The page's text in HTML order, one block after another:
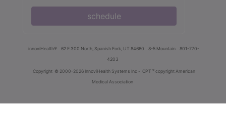
schedule
innoviHealth® 62 E 300 North, Spanish Fork, UT 84660 8-5 Mountain
801-770-
4203
Copyright © 2000-2026 InnoviHealth Systems Inc - CPT ® copyright American
Medical Association